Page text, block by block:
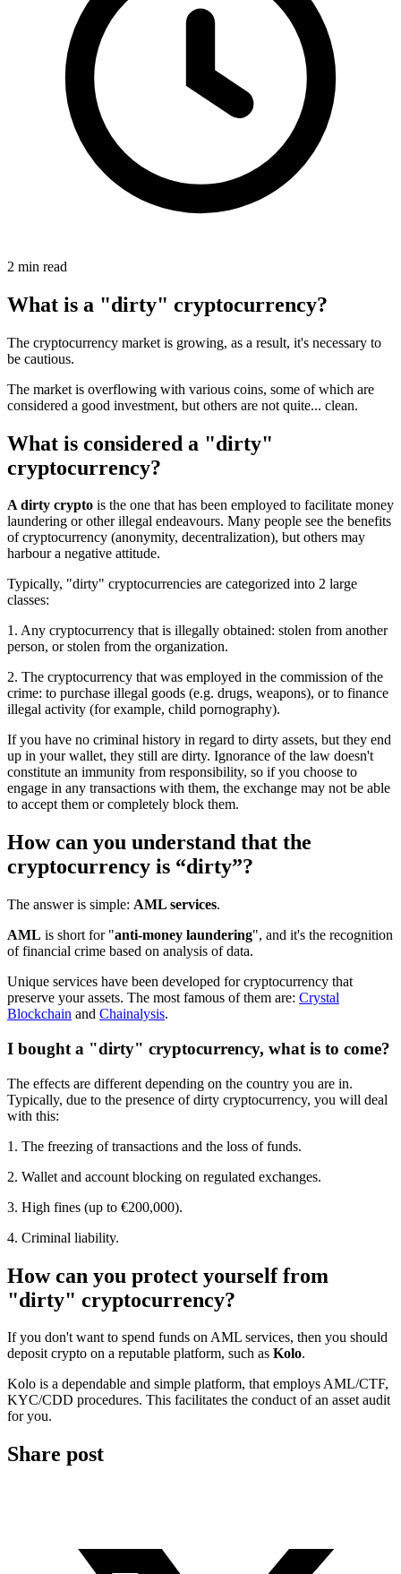
2 min read
What is a "dirty" cryptocurrency?
The cryptocurrency market is growing, as a result, it's necessary to
be cautious.
The market is overflowing with various coins, some of which are
considered a good investment, but others are not quite... clean.
What is considered a "dirty"
cryptocurrency?
A dirty crypto is the one that has been employed to facilitate money
laundering or other illegal endeavours. Many people see the benefits
of cryptocurrency (anonymity, decentralization), but others may
harbour a negative attitude.
Typically, "dirty" cryptocurrencies are categorized into 2 large
classes:
1. Any cryptocurrency that is illegally obtained: stolen from another
person, or stolen from the organization.
2. The cryptocurrency that was employed in the commission of the
crime: to purchase illegal goods (e.g. drugs, weapons), or to finance
illegal activity (for example, child pornography).
If you have no criminal history in regard to dirty assets, but they end
up in your wallet, they still are dirty. Ignorance of the law doesn't
constitute an immunity from responsibility, so if you choose to
engage in any transactions with them, the exchange may not be able
to accept them or completely block them.
How can you understand that the
cryptocurrency is “dirty”?
The answer is simple: AML services.
AML is short for "anti-money laundering", and it's the recognition
of financial crime based on analysis of data.
Unique services have been developed for cryptocurrency that
preserve your assets. The most famous of them are: Crystal
Blockchain and Chainalysis.
I bought a "dirty" cryptocurrency, what is to come?
The effects are different depending on the country you are in.
Typically, due to the presence of dirty cryptocurrency, you will deal
with this:
1. The freezing of transactions and the loss of funds.
2. Wallet and account blocking on regulated exchanges.
3. High fines (up to €200,000).
4. Criminal liability.
How can you protect yourself from
"dirty" cryptocurrency?
If you don't want to spend funds on AML services, then you should
deposit crypto on a reputable platform, such as Kolo.
Kolo is a dependable and simple platform, that employs AML/CTF,
KYC/CDD procedures. This facilitates the conduct of an asset audit
for you.
Share post